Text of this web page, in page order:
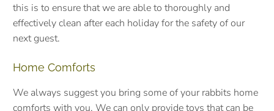
this is to ensure that we are able to thoroughly and
effectively clean after each holiday for the safety of our
next guest.
Home Comforts
We always suggest you bring some of your rabbits home
comforts with you. We can only provide toys that can be